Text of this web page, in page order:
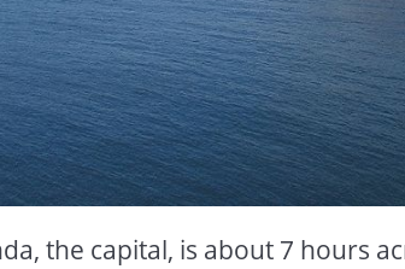
the capital, is about 7 hours